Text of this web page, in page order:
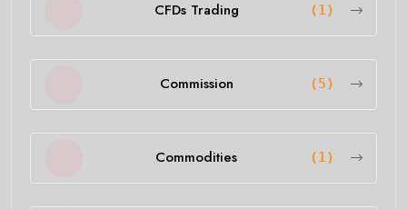
CFDs Trading (1)
Commission (5)
Commodities (1)